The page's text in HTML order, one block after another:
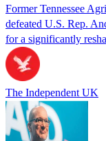
Former Tennessee
defeated U.S. Rep.
for a significantly
The Independent UK